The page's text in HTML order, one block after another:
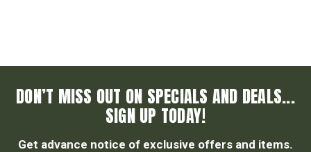
DON’T MISS OUT ON SPECIALS AND DEALS...
SIGN UP TODAY!
Get advance notice of exclusive offers and items.